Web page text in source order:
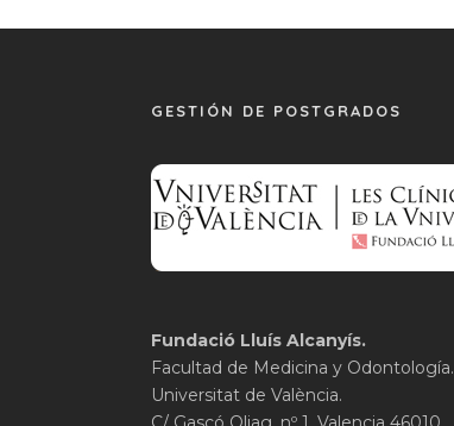
GESTIÓN DE POSTGRADOS
Fundació Lluís Alcanyís.
Facultad de Medicina y Odontología.
Universitat de València.